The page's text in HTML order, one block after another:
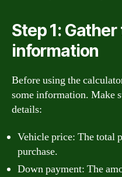
Step 1:
information
Before using the
some information. Make
details:
Vehicle price: The total
purchase.
Down payment: The